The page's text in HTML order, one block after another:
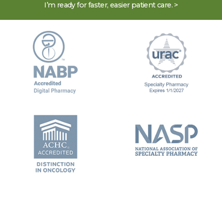
I’m ready for faster, easier patient care. >